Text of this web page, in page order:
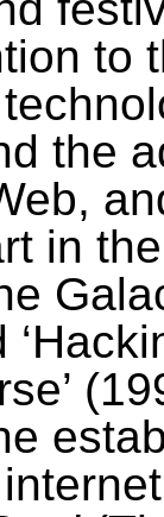
to
the
in